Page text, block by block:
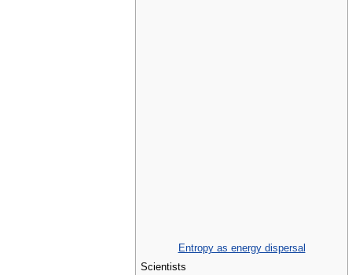
Entropy as energy dispersal
Scientists